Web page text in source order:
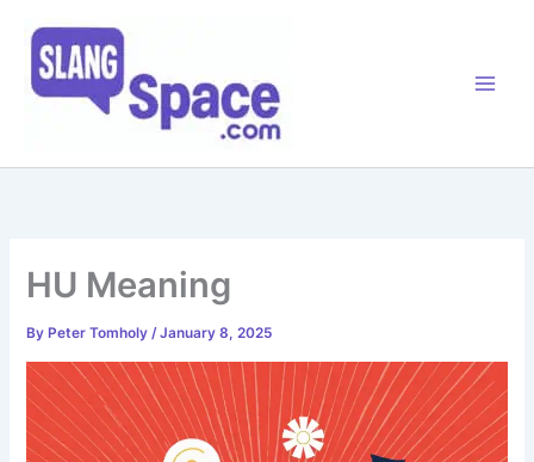
content
HU Meaning
By Peter Tomholy/January 8, 2025